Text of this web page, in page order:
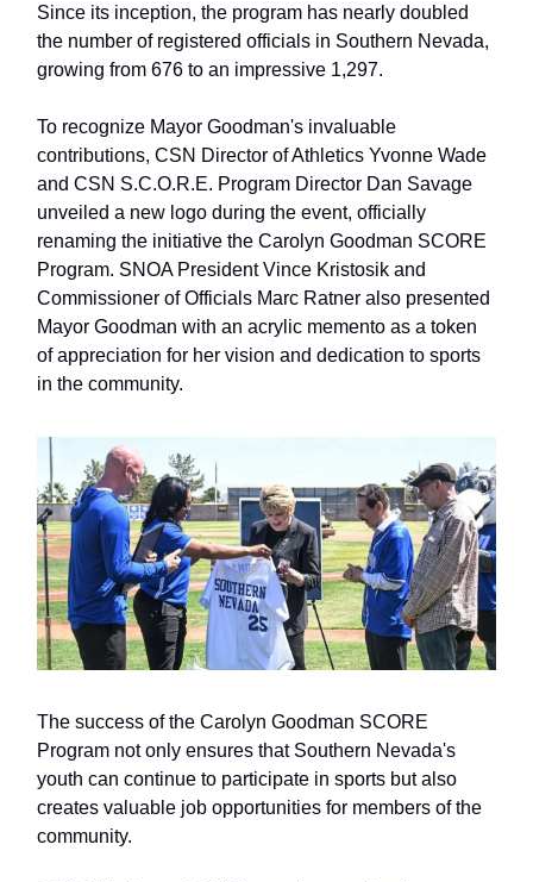
Since its inception, the program has nearly doubled
the number of registered officials in Southern Nevada,
growing from 676 to an impressive 1,297.
To recognize Mayor Goodman's invaluable
contributions, CSN Director of Athletics Yvonne Wade
and CSN S.C.O.R.E. Program Director Dan Savage
unveiled a new logo during the event, officially
renaming the initiative the Carolyn Goodman SCORE
Program. SNOA President Vince Kristosik and
Commissioner of Officials Marc Ratner also presented
Mayor Goodman with an acrylic memento as a token
of appreciation for her vision and dedication to sports
in the community.
The success of the Carolyn Goodman SCORE
Program not only ensures that Southern Nevada's
youth can continue to participate in sports but also
creates valuable job opportunities for members of the
community.